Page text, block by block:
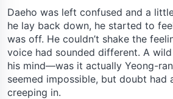
Daeho was left confused and a
he lay back down, he started to
was off. He couldn’t shake the
voice had sounded different. A
his mind—was it actually Yeong-
seemed impossible, but doubt had
creeping in.